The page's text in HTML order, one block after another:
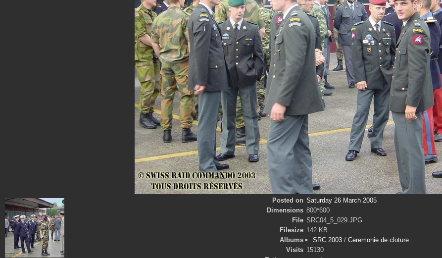
Posted on Saturday 26 March 2005
Dimensions 800*600
File SRC04_5_029.JPG
Filesize 142 KB
Albums
SRC 2003/ Ceremonie de cloture
Visits 15130